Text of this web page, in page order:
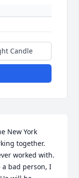
Candle
New York
together.
worked with.
bad person, I